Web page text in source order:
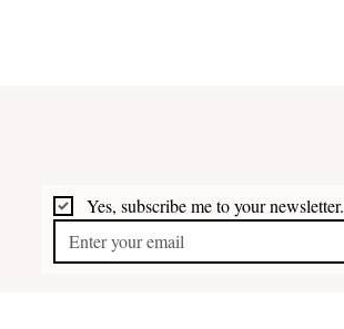
Audre Lorde on St. Croix
Yes, subscribe me to your newsletter.